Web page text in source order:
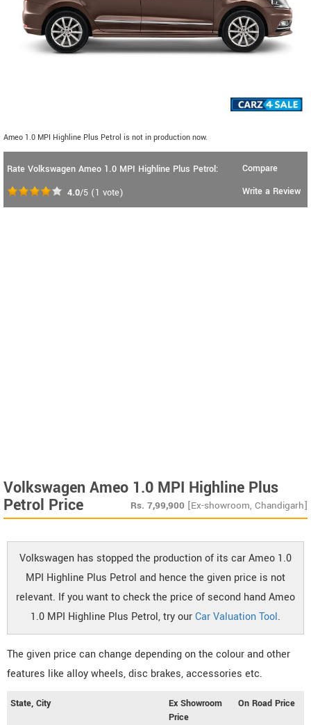
Ameo 1.0 MPI Highline Plus Petrol is not in production now.
Rate Volkswagen Ameo 1.0 MPI Highline Plus Petrol:
4.0/5 (1 vote)
Compare
Write a Review
Volkswagen Ameo 1.0 MPI Highline Plus
Petrol Price Rs. 7,99,900 [Ex-showroom, Chandigarh]
Volkswagen has stopped the production of its car Ameo 1.0
MPI Highline Plus Petrol and hence the given price is not
relevant. If you want to check the price of second hand Ameo
1.0 MPI Highline Plus Petrol, try ourCar Valuation Tool.
The given price can change depending on the colour and other
features like alloy wheels, disc brakes, accessories etc.
State, City
Ex Showroom
Price
On Road Price